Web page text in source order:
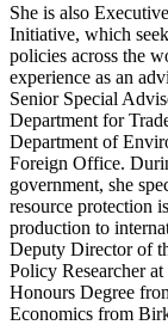
She is also
Initiative, which
policies across the
experience as an
Senior Special
Department for
Department of
Foreign Office.
government, she
resource protection
production to
Deputy Director of
Policy Researcher
Honours Degree
Economics from